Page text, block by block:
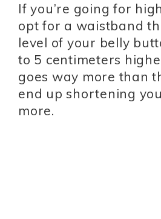
If you’re going for
opt for a waistband
level of your belly
to 5 centimeters
goes way more than
end up shortening
more.